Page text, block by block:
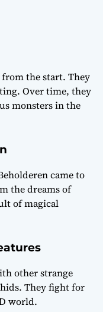
the start. They
Over time, they
monsters in the
came to
the dreams of
of magical
other strange
They fight for
world.